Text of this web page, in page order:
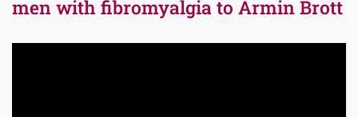
men with fibromyalgia to Armin Brott